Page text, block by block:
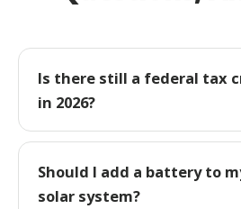
Is there still a federal tax
in 2026?
Should I add a battery to
solar system?